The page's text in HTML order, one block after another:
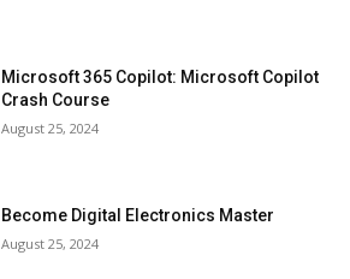
Microsoft 365 Copilot: Microsoft Copilot
Crash Course
August 25, 2024
Become Digital Electronics Master
August 25, 2024